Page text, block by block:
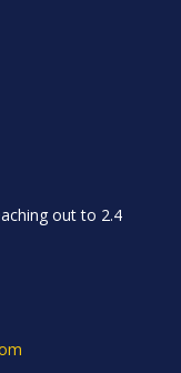
out to 2.4